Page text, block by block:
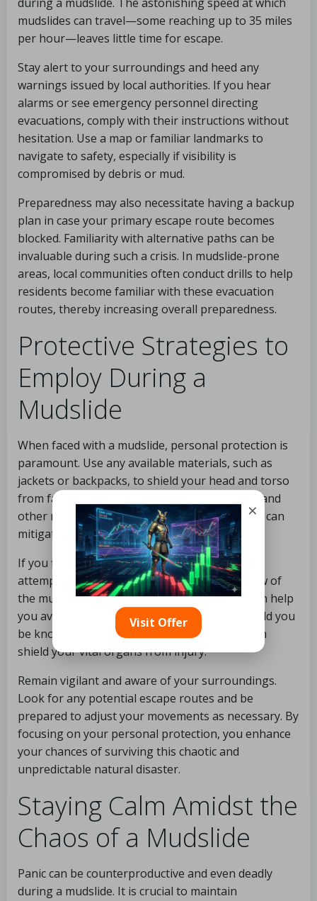
mudslides can travel—some reaching up to 35 miles
per hour—leaves little time for escape.
Stay alert to your surroundings and heed any
warnings issued by local authorities. If you hear
alarms or see emergency personnel directing
evacuations, comply with their instructions without
hesitation. Use a map or familiar landmarks to
navigate to safety, especially if visibility is
compromised by debris or mud.
Preparedness may also necessitate having a backup
plan in case your primary escape route becomes
blocked. Familiarity with alternative paths can be
invaluable during such a crisis. In mudslide-prone
areas, local communities often conduct drills to help
residents become familiar with these evacuation
routes, thereby increasing overall preparedness.
Protective Strategies to
Employ During a
Mudslide
When faced with a mudslide, personal protection is
paramount. Use any available materials, such as
jackets or backpacks, to shield your head and torso
from falling debris. The impact of mud, rocks, and
other materials can be severe, and any barrier can
mitigate the severity of injuries sustained.
If you find yourself swept away in a mudslide,
attempt to stay upright and move with the flow of
the mud as much as possible. This strategy can help
you avoid being trapped beneath debris. Should you
be knocked off your feet, curling into a ball can
shield your vital organs from injury.
Remain vigilant and aware of your surroundings.
Look for any potential escape routes and be
prepared to adjust your movements as necessary. By
focusing on your personal protection, you enhance
your chances of surviving this chaotic and
unpredictable natural disaster.
Staying Calm Amidst the
Chaos of a Mudslide
Panic can be counterproductive and even deadly
during a mudslide. It is crucial to maintain
×
Visit Offer